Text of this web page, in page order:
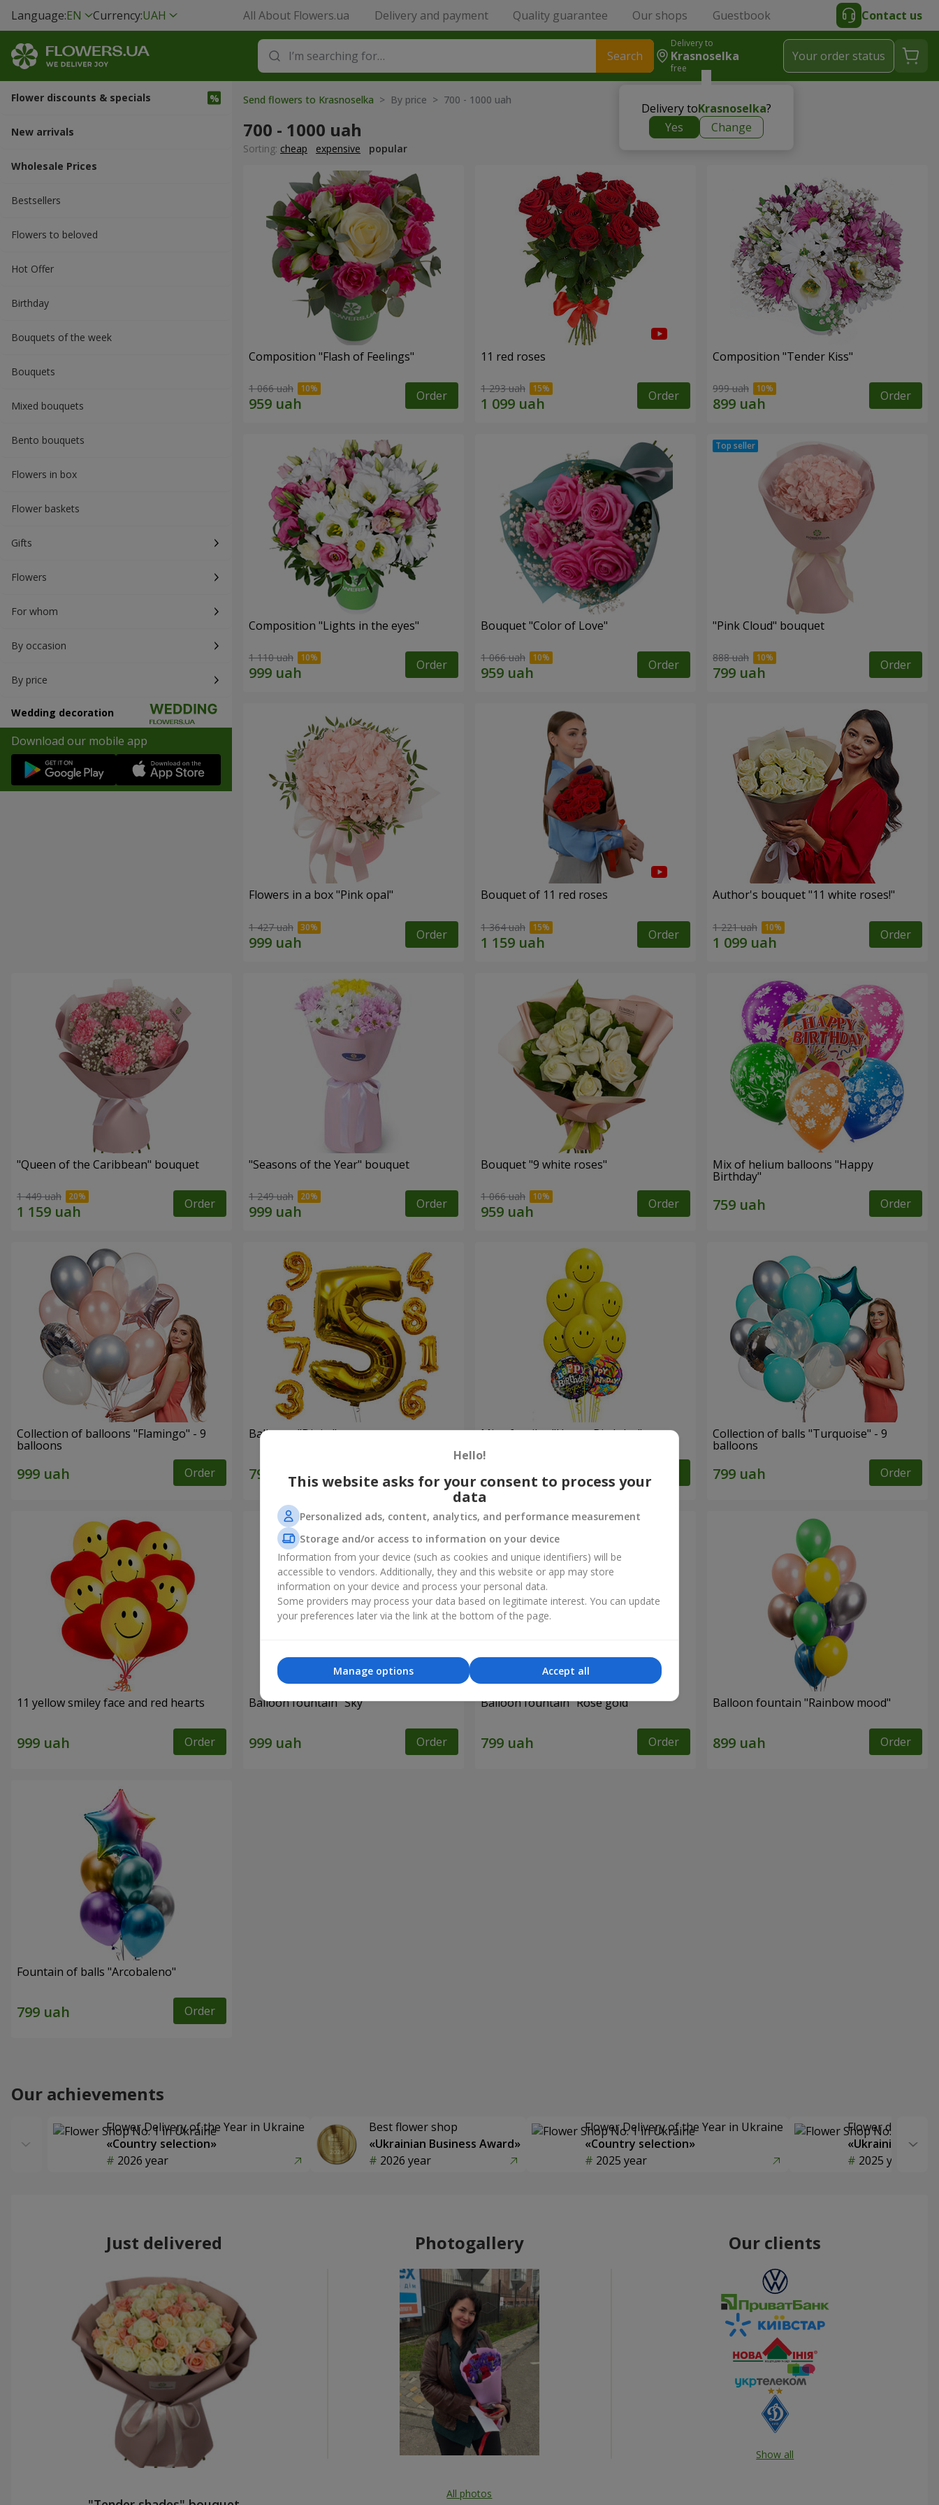
Language:EN Currency:UAH All About Flowers.ua Delivery and payment Quality guarantee Our shops Guestbook Contact us
Search
Delivery to
Krasnoselka
free
Delivery toKrasnoselka?
Yes
Change
Your order status
Flower discounts & specials
New arrivals
Wholesale Prices
Bestsellers
Flowers to beloved
Hot Offer
Вirthday
Bouquets of the week
Bouquets
Mixed bouquets
Bento bouquets
Flowers in box
Flower baskets
Gifts
Flowers
For whom
By occasion
By price
Wedding decoration
Download our mobile app
Send flowers to Krasnoselka > By price > 700 - 1000 uah
700 - 1000 uah
Sorting: cheap expensive popular
Composition "Flash of Feelings"
1 066 uah Order
11 red roses
1 293 uah Order
Composition "Tender Kiss"
999 uah Order
Composition "Lights in the eyes"
1 110 uah Order
Bouquet "Color of Love"
1 066 uah Order
"Pink Cloud" bouquet
888 uah Order
Flowers in a box "Pink opal"
1 427 uah Order
Bouquet of 11 red roses
1 364 uah Order
Author's bouquet "11 white roses!"
1 221 uah Order
"Queen of the Caribbean" bouquet
1 449 uah Order
"Seasons of the Year" bouquet
1 249 uah Order
Bouquet "9 white roses"
1 066 uah Order
Mix of helium balloons "Happy
Birthday"
Order
Collection of balloons "Flamingo" - 9
balloons
Order
Balloons "Digits"
Order
Mix of smiles "Happy Birthday" Collection of balls "Turquoise" - 9
balloons
Order
11 yellow smiley face and red hearts
Order
Balloon fountain "Sky"
Order
Balloon fountain "Rose gold"
Order
Balloon fountain "Rainbow mood"
Order
Fountain of balls "Arcobaleno"
Order
Our achievements
Flower Delivery of the Year in Ukraine
«Country selection»
2026 year
Best flower shop
«Ukrainian Business Award»
2026 year
Flower Delivery of the Year in Ukraine
«Country selection»
2025 year
Flower delivery
«Ukrainian
2025 year
Just delivered Photogallery
All photos
Our clients
Show all
Hello!
This website asks for your consent to process your
data
Personalized ads, content, analytics, and performance measurement
Storage and/or access to information on your device
Information from your device (such as cookies and unique identifiers) will be
accessible to vendors. Additionally, they and this website or app may store
information on your device and process your personal data.
Some providers may process your data based on legitimate interest. You can update
your preferences later via the link at the bottom of the page.
Accept all
Manage options